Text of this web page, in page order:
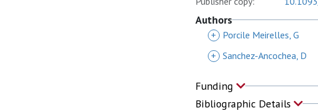
Authors
+ Porcile Meirelles, G
+ Sanchez-Ancochea, D
Funding
Bibliographic Details